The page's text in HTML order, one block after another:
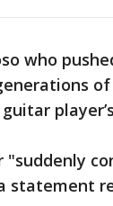
who
"suddenly
statement